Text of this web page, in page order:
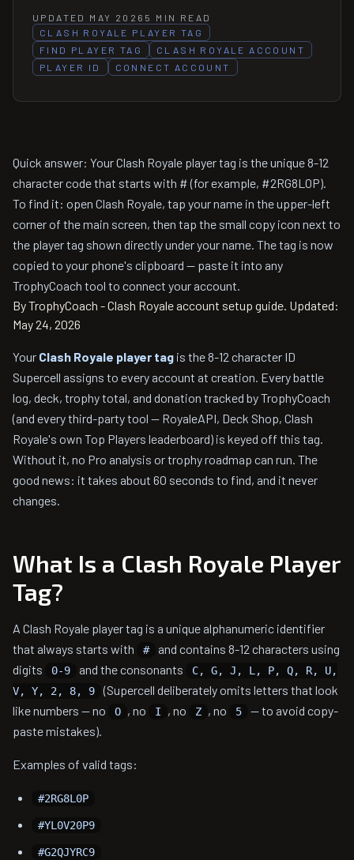
UPDATED MAY 2026 5 MIN READ
CLASH ROYALE PLAYER TAG
FIND PLAYER TAG
CLASH ROYALE ACCOUNT
PLAYER ID
CONNECT ACCOUNT
Quick answer: Your Clash Royale player tag is the unique 8-12
character code that starts with # (for example, #2RG8L0P).
To find it: open Clash Royale, tap your name in the upper-left
corner of the main screen, then tap the small copy icon next to
the player tag shown directly under your name. The tag is now
copied to your phone's clipboard — paste it into any
TrophyCoach tool to connect your account.
By TrophyCoach - Clash Royale account setup guide. Updated:
May 24, 2026
Your Clash Royale player tag is the 8-12 character ID
Supercell assigns to every account at creation. Every battle
log, deck, trophy total, and donation tracked by TrophyCoach
(and every third-party tool — RoyaleAPI, Deck Shop, Clash
Royale's own Top Players leaderboard) is keyed off this tag.
Without it, no Pro analysis or trophy roadmap can run. The
good news: it takes about 60 seconds to find, and it never
changes.
What Is a Clash Royale Player
Tag?
A Clash Royale player tag is a unique alphanumeric identifier
that always starts with
#
and contains 8-12 characters using
digits
0-9 and the consonants
C, G, J, L, P, Q, R, U,
V, Y, 2, 8, 9
(Supercell deliberately omits letters that look
like numbers — no
O , no I , no Z , no 5
— to avoid copy-
paste mistakes).
Examples of valid tags:
#2RG8L0P
#YL0V20P9
#G2QJYRC9